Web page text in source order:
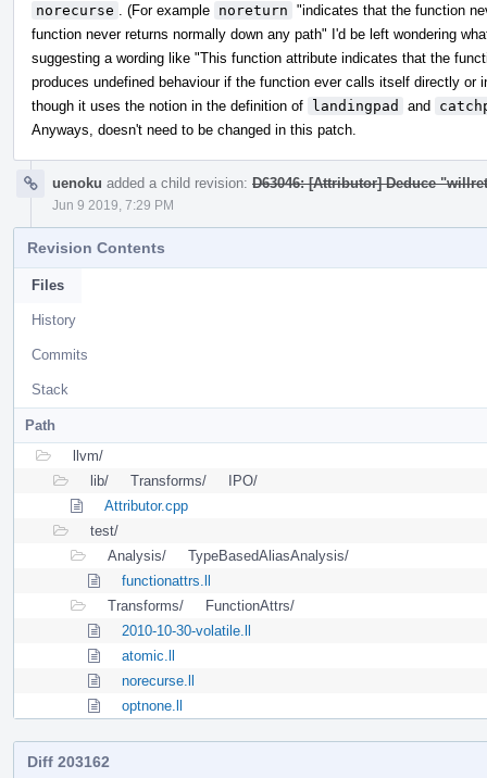
norecurse
. (For example noreturn "indicates that the function
function never returns normally down any path" I'd be left wondering
suggesting a wording like "This function attribute indicates that the
produces undefined behaviour if the function ever calls itself directly
though it uses the notion in the definition of landingpad and
Anyways, doesn't need to be changed in this patch.
uenoku added a child revision: D63046: [Attributor] Deduce
Jun 9 2019, 7:29 PM
Revision Contents
Files
History
Commits
Stack
Path
llvm/
lib/
Transforms/
IPO/
Attributor.cpp
test/
Analysis/
TypeBasedAliasAnalysis/
functionattrs.ll
Transforms/
FunctionAttrs/
2010-10-30-volatile.ll
atomic.ll
norecurse.ll
optnone.ll
Diff 203162